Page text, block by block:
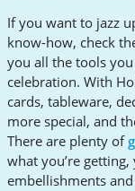
If you want to jazz
know-how, check
you all the tools
celebration. With
cards, tableware,
more special, and
There are plenty of
what you’re
embellishments